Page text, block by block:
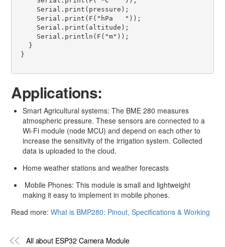
     Serial.print(pressure);
     Serial.print(F("hPa   "));
     Serial.print(altitude);
     Serial.println(F("m"));
   }
}
Applications:
Smart Agricultural systems: The BME 280 measures
atmospheric pressure. These sensors are connected to a
Wi-Fi module (node MCU) and depend on each other to
increase the sensitivity of the irrigation system. Collected
data is uploaded to the cloud.
Home weather stations and weather forecasts
Mobile Phones: This module is small and lightweight
making it easy to implement in mobile phones.
Read more:What is BMP280: Pinout, Specifications & Working
All about ESP32 Camera Module